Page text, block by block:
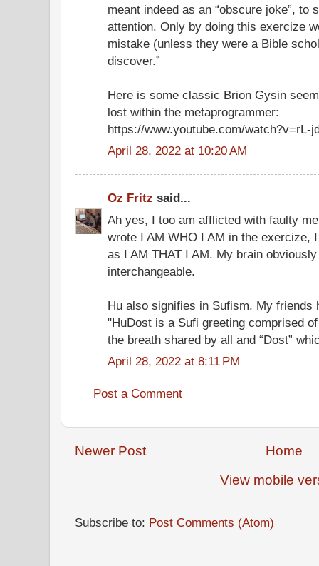
meant indeed as an “obscure joke”, to
attention. Only by doing this exercize
mistake (unless they were a Bible
discover.”
Here is some classic Brion Gysin
lost within the metaprogrammer:
https://www.youtube.com/watch?v=rL-
April 28, 2022 at 10:20 AM
Oz Fritz said...
Ah yes, I too am afflicted with faulty
wrote I AM WHO I AM in the exercize,
as I AM THAT I AM. My brain
interchangeable.
Hu also signifies in Sufism. My friends
"HuDost is a Sufi greeting comprised
the breath shared by all and “Dost”
April 28, 2022 at 8:11 PM
Post a Comment
Newer Post
Home
View mobile
Subscribe to: Post Comments (Atom)